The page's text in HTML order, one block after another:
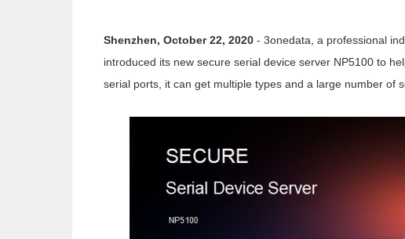
Shenzhen, October 22, 2020 - 3onedata, a professional
introduced its new secure serial device server NP5100 to
serial ports, it can get multiple types and a large number of